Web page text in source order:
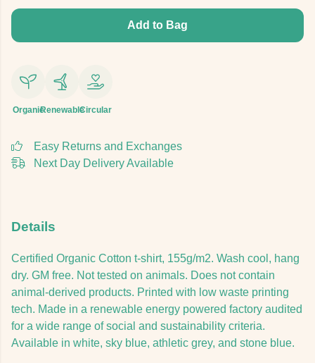
Add to Bag
OrganicRenewableCircular
Easy Returns and Exchanges
Next Day Delivery Available
Details
Certified Organic Cotton t-shirt, 155g/m2. Wash cool, hang
dry. GM free. Not tested on animals. Does not contain
animal-derived products. Printed with low waste printing
tech. Made in a renewable energy powered factory audited
for a wide range of social and sustainability criteria.
Available in white, sky blue, athletic grey, and stone blue.